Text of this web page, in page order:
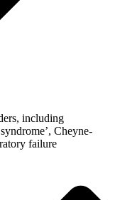
including
Cheyne-
failure